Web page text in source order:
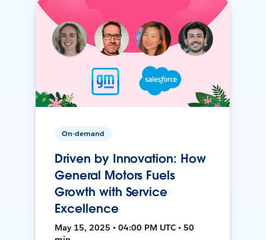
On-demand
Driven by Innovation: How
General Motors Fuels
Growth with Service
Excellence
May 15, 2025 • 04:00 PM UTC • 50